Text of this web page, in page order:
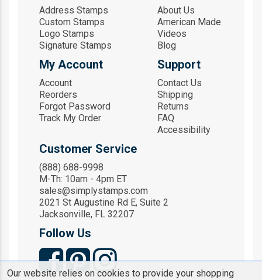
Address Stamps
Custom Stamps
Logo Stamps
Signature Stamps
About Us
American Made
Videos
Blog
My Account
Account
Reorders
Forgot Password
Track My Order
Support
Contact Us
Shipping
Returns
FAQ
Accessibility
Customer Service
(888) 688-9998
M-Th: 10am - 4pm ET
sales@simplystamps.com
2021 St Augustine Rd E, Suite 2
Jacksonville, FL 32207
Follow Us
Our website relies on cookies to provide your shopping